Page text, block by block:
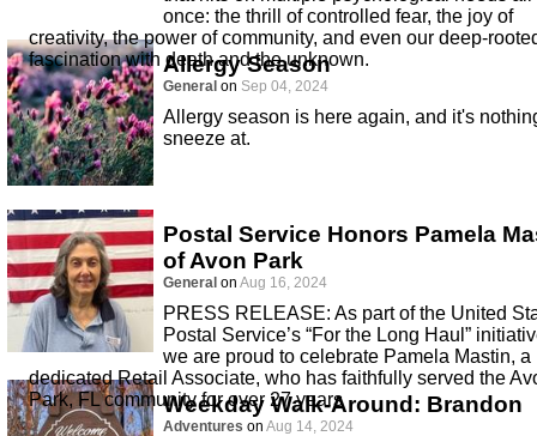
once: the thrill of controlled fear, the joy of
creativity, the power of community, and even our deep-
fascination with death and the unknown.
Allergy Season
General on Sep 04, 2024
Allergy season is here again, and it's
sneeze at.
Postal Service Honors Pamela
of Avon Park
General on Aug 16, 2024
PRESS RELEASE: As part of the United
Postal Service’s “For the Long Haul”
we are proud to celebrate Pamela Mastin, a
dedicated Retail Associate, who has faithfully served the
Park, FL community for over 27 years
Weekday Walk-Around: Brandon
Adventures on Aug 14, 2024